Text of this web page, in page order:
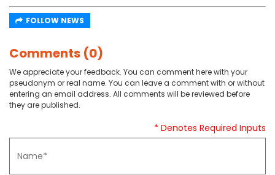
FOLLOW NEWS
Comments (0)
We appreciate your feedback. You can comment here with your
pseudonym or real name. You can leave a comment with or without
entering an email address. All comments will be reviewed before
they are published.
* Denotes Required Inputs